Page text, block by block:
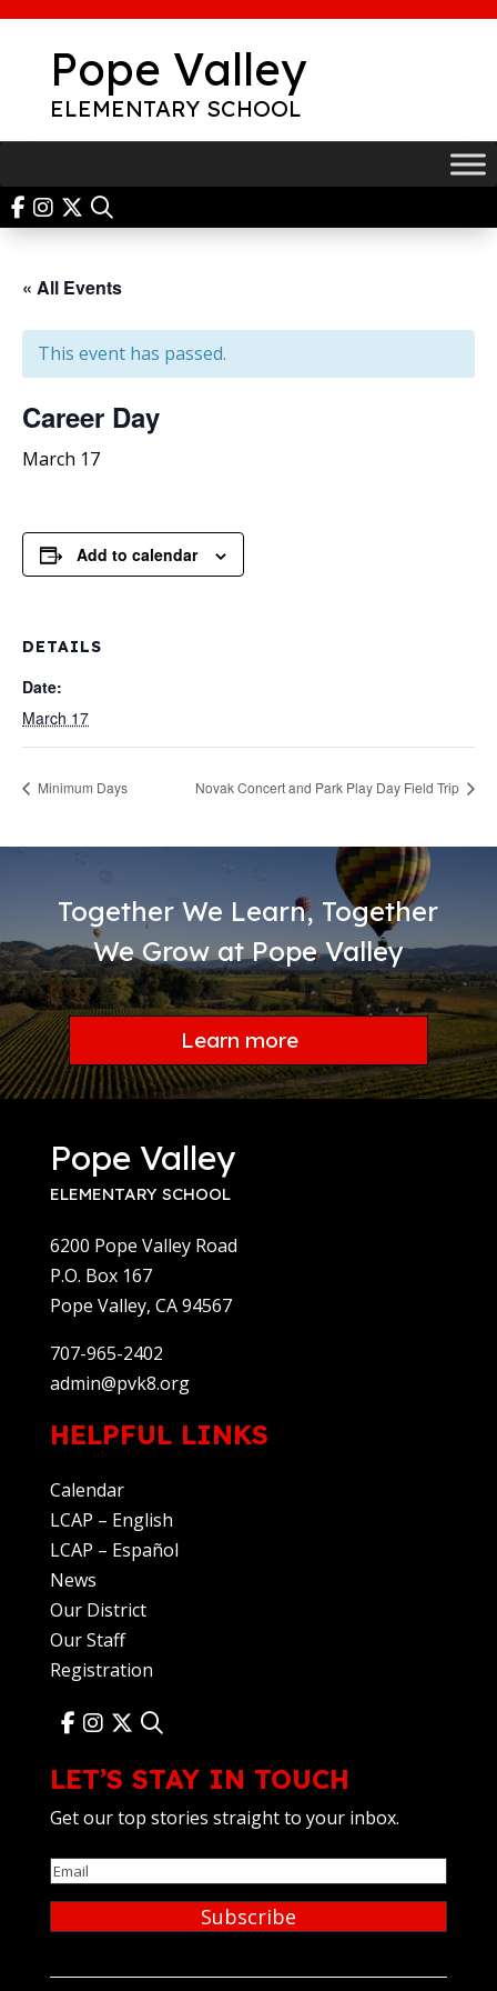
contentPope Valley
ELEMENTARY SCHOOL
« All Events
This event has passed.
Career Day
March 17
Add to calendar
DETAILS
Date:
March 17
Minimum Days Novak Concert and Park Play Day Field Trip
Together We Learn, Together
We Grow at Pope Valley
Learn more
Pope Valley
ELEMENTARY SCHOOL
6200 Pope Valley Road
P.O. Box 167
Pope Valley, CA 94567
707-965-2402
admin@pvk8.org
HELPFUL LINKS
Calendar
LCAP – English
LCAP – Español
News
Our District
Our Staff
Registration
LET’S STAY IN TOUCH
Get our top stories straight to your inbox.
Email